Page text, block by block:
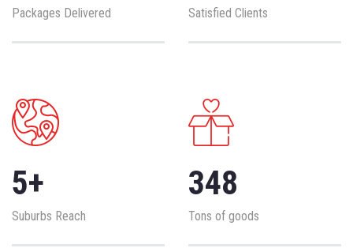
Packages Delivered Satisfied Clients
5+
Suburbs Reach
348
Tons of goods